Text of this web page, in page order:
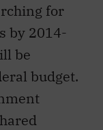
for
by 2014-
be
budget.